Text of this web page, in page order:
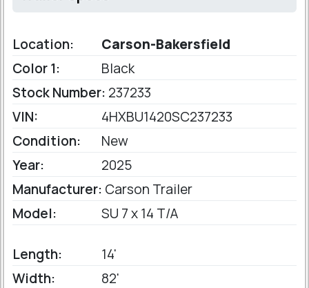
Location:
Carson-Bakersfield
Color 1:
Black
Stock Number: 237233
VIN:
4HXBU1420SC237233
Condition:
New
Year:
2025
Manufacturer: Carson Trailer
Model:
SU 7 x 14 T/A
Length:
14'
Width:
82'